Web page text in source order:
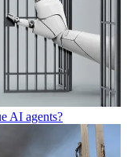
AI agents?